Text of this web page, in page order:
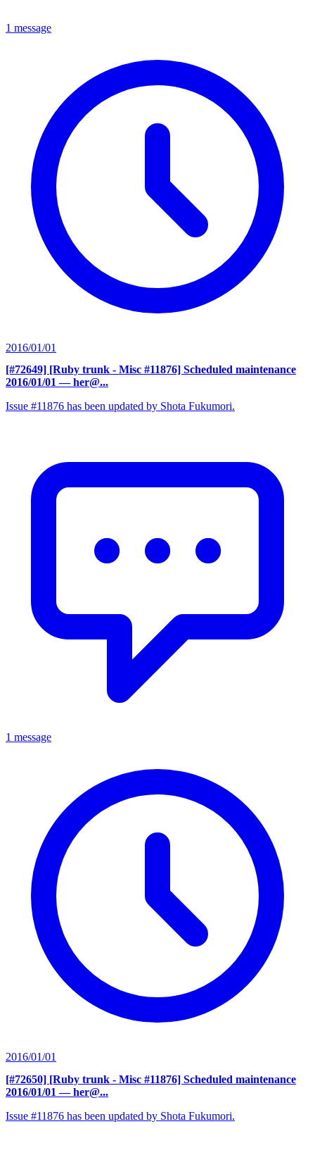
1 message
2016/01/01
[#72649] [Ruby trunk - Misc #11876] Scheduled maintenance
2016/01/01 — her@...
Issue #11876 has been updated by Shota Fukumori.
1 message
2016/01/01
[#72650] [Ruby trunk - Misc #11876] Scheduled maintenance
2016/01/01 — her@...
Issue #11876 has been updated by Shota Fukumori.